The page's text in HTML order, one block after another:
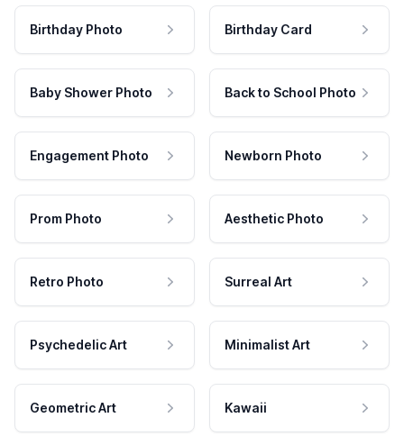
Birthday Photo Birthday Card
Baby Shower Photo Back to School Photo
Engagement Photo Newborn Photo
Prom Photo Aesthetic Photo
Retro Photo Surreal Art
Psychedelic Art Minimalist Art
Geometric Art Kawaii